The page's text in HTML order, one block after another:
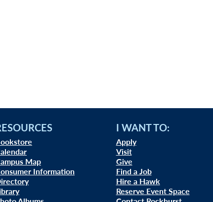
Map
Information
I WANT TO:
Apply
Visit
Give
Find a Job
Hire a Hawk
Reserve Event Space